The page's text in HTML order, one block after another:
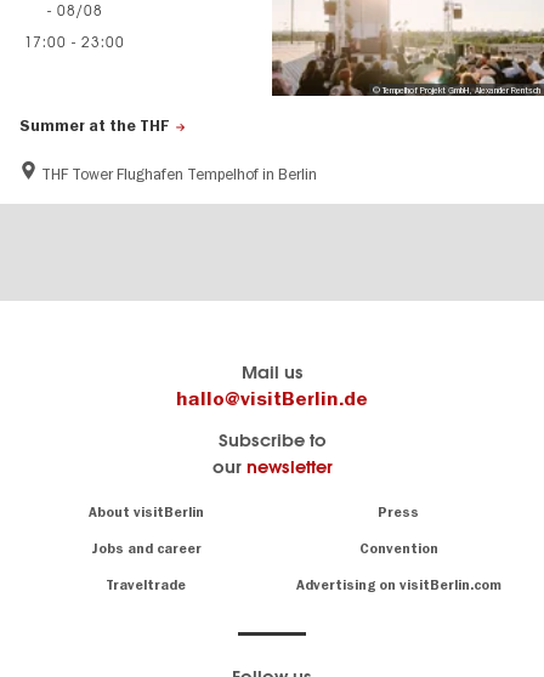
Summer at the THF
THF Tower Flughafen Tempelhof in Berlin
- 08/08
17:00 - 23:00
© Tempelhof Projekt GmbH, Alexander Rentsch
Mail us
hallo@visitBerlin.de
Subscribe to
our newsletter
About visitBerlin Press
Jobs and career Convention
Traveltrade Advertising on visitBerlin.com
know
Berlin